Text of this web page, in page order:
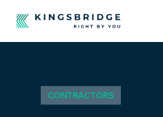
CONTRACTORS